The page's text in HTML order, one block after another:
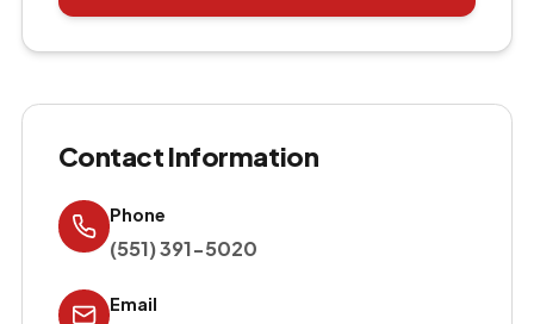
Contact Information
Phone
(551) 391-5020
Email